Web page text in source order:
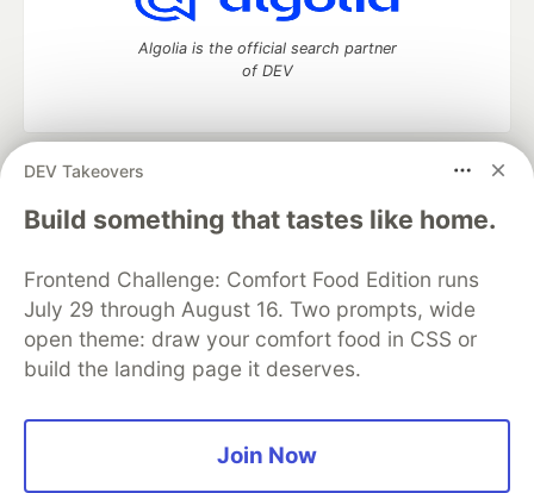
DEV Takeovers
Build something that tastes like home.
Frontend Challenge: Comfort Food Edition runs
July 29 through August 16. Two prompts, wide
open theme: draw your comfort food in CSS or
build the landing page it deserves.
Join Now
Algolia is the official search partner
of DEV
DEV Community
— A space to discuss and keep up software
development and manage your software career
Home
DEV Challenges DEV++
Videos
Organization Accounts
DEV Showcase About
Contact
Free Postgres Database
DEV Shop
MLH
Code of Conduct
Privacy Policy
Terms of Use
Built on
Forem — the open source
and other inclusive communities.